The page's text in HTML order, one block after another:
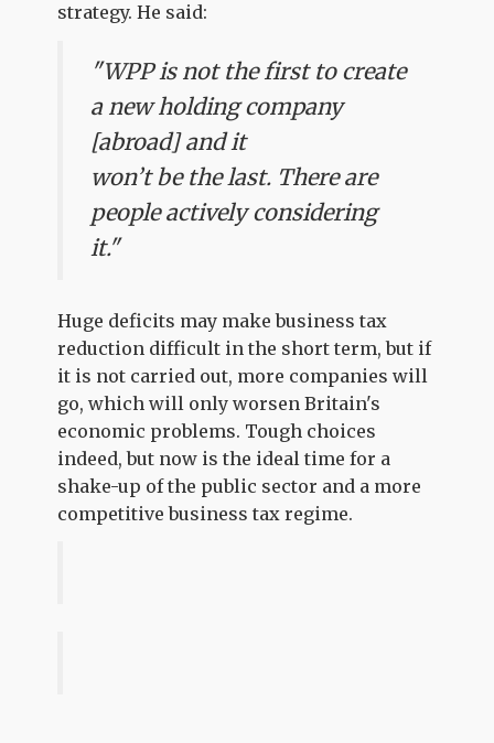
strategy. He said:
"WPP is not the first to create
a new holding company
[abroad] and it
won’t be the last. There are
people actively considering
it."
Huge deficits may make business tax
reduction difficult in the short term, but if
it is not carried out, more companies will
go, which will only worsen Britain's
economic problems. Tough choices
indeed, but now is the ideal time for a
shake-up of the public sector and a more
competitive business tax regime.